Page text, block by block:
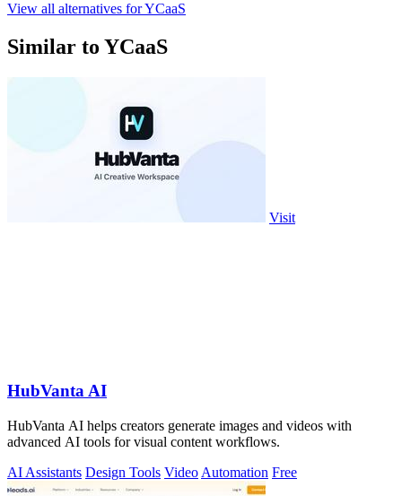
View all alternatives for YCaaS
Similar to YCaaS
Visit
HubVanta AI
HubVanta AI helps creators generate images and videos with
advanced AI tools for visual content workflows.
AI Assistants Design Tools Video Automation Free